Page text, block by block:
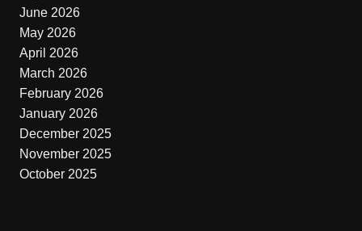
June 2026
May 2026
April 2026
March 2026
February 2026
January 2026
December 2025
November 2025
October 2025